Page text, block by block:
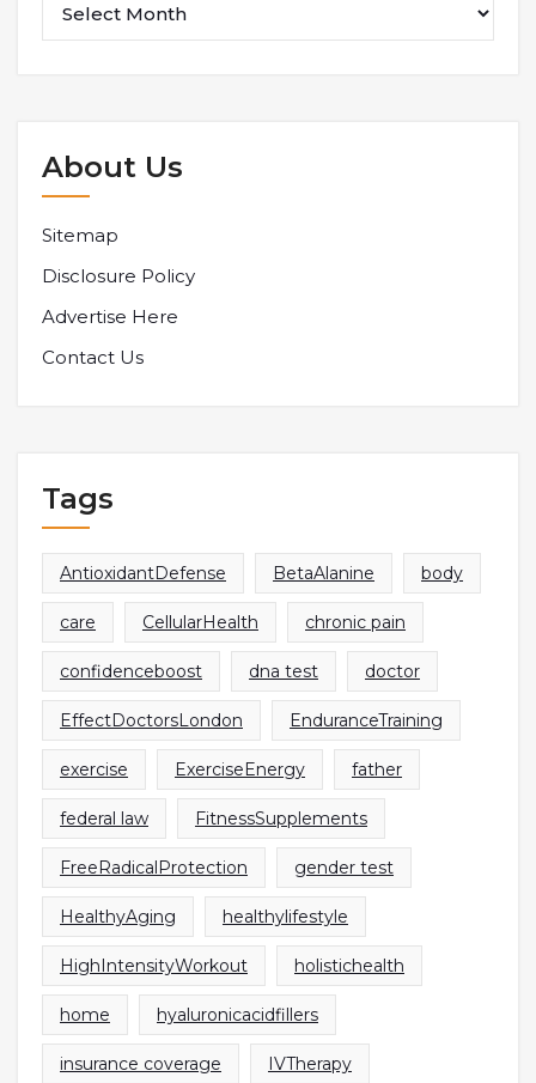
About Us
Sitemap
Disclosure Policy
Advertise Here
Contact Us
Tags
AntioxidantDefense BetaAlanine body
care CellularHealth chronic pain
confidenceboost dna test doctor
EffectDoctorsLondon EnduranceTraining
exercise ExerciseEnergy father
federal law FitnessSupplements
FreeRadicalProtection gender test
HealthyAging healthylifestyle
HighIntensityWorkout holistichealth
home hyaluronicacidfillers
insurance coverage IVTherapy